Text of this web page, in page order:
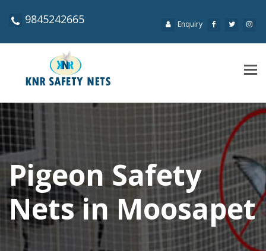
9845242665 Enquiry
Pigeon Safety
Nets in Moosapet